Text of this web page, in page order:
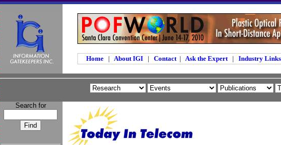
Home | About IGI | Contact | Ask the Expert | Industry
Search for